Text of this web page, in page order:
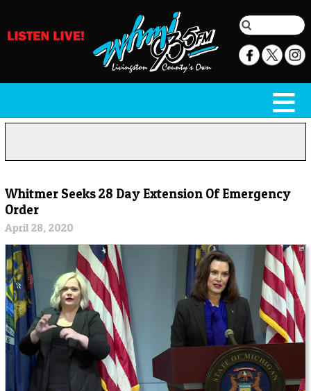
Whitmer Seeks 28 Day Extension Of Emergency
Order
April 28, 2020